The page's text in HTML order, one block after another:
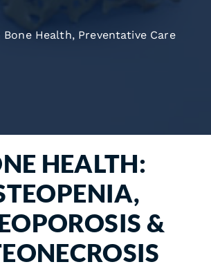
Bone Health, Preventative Care
HEALTH:
&